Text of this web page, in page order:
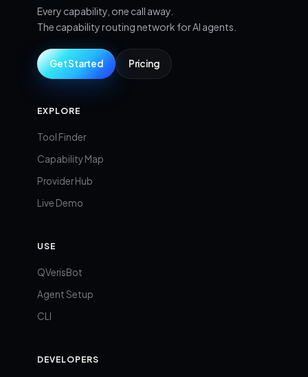
Every capability, one call away.
The capability routing network for AI agents.
Get Started Pricing
EXPLORE
Tool Finder
Capability Map
Provider Hub
Live Demo
USE
QVerisBot
Agent Setup
CLI
DEVELOPERS